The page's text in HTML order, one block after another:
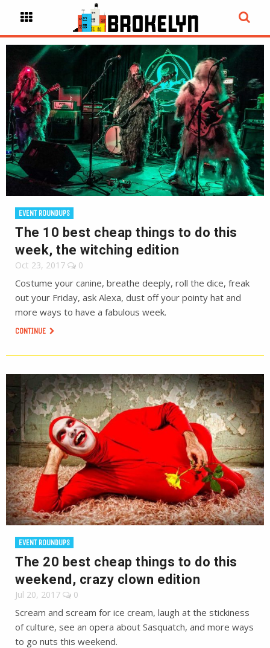
EVENT ROUNDUPS
The 10 best cheap things to do this
week, the witching edition
Oct 23, 2017 0
Costume your canine, breathe deeply, roll the dice, freak
out your Friday, ask Alexa, dust off your pointy hat and
more ways to have a fabulous week.
CONTINUE
EVENT ROUNDUPS
The 20 best cheap things to do this
weekend, crazy clown edition
Jul 20, 2017 0
Scream and scream for ice cream, laugh at the stickiness
of culture, see an opera about Sasquatch, and more ways
to go nuts this weekend.